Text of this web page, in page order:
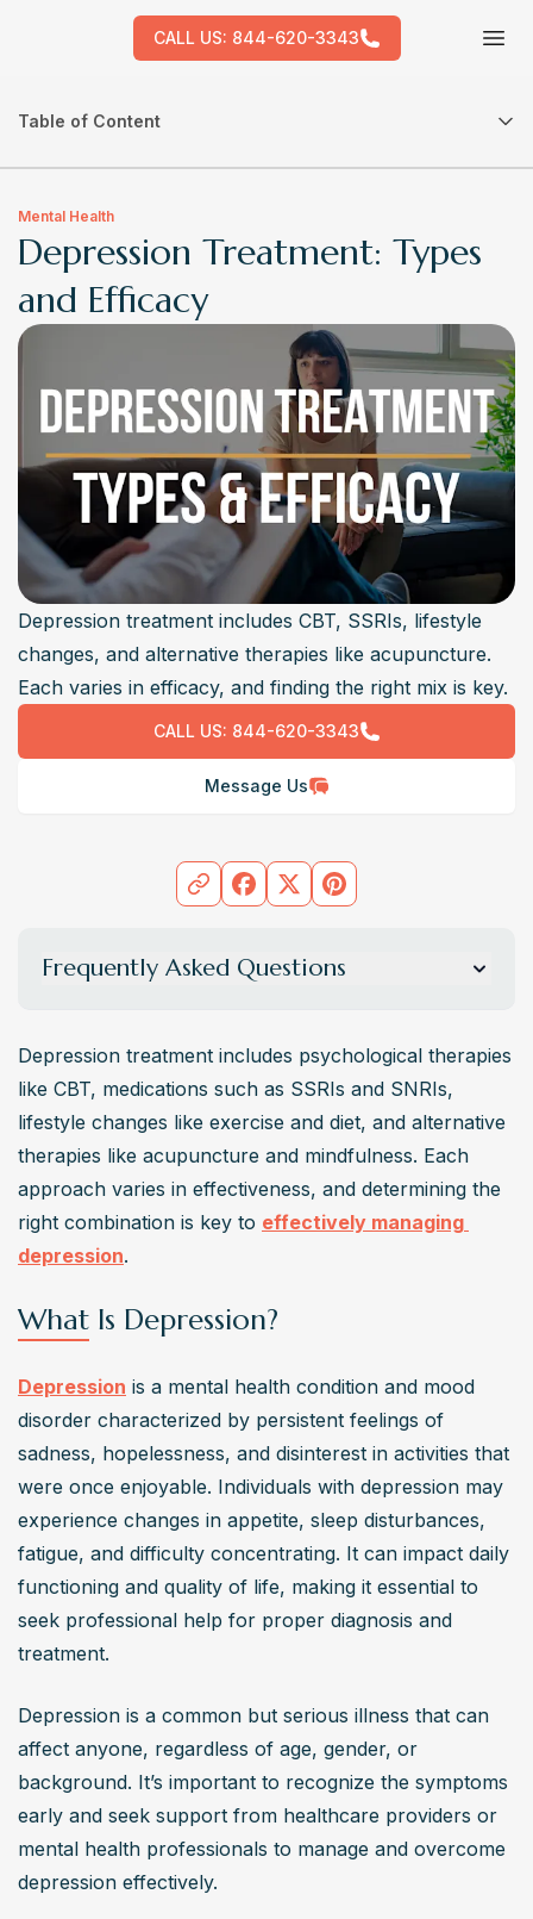
CALL US: 844-620-3343
Table of Content
Mental Health
Depression Treatment: Types
and Efficacy
Depression treatment includes CBT, SSRIs, lifestyle
changes, and alternative therapies like acupuncture.
Each varies in efficacy, and finding the right mix is key.
CALL US: 844-620-3343
Message Us
Frequently Asked Questions
There are various types of depression treatments,
including medication, therapy (such as cognitive-
behavioral therapy), lifestyle changes, and alternative
therapies like acupuncture or meditation. Treatment
plans are often personalized based on individual needs
and severity of depression.
treatments?
Effectiveness of depression treatments can be
evaluated by monitoring symptoms improvement, side
effects, overall well-being, and functioning in daily life.
It's important to communicate openly with your
healthcare provider to assess progress and make
necessary adjustments to the treatment plan.
What do research findings say about different
depression treatments?
Research findings suggest that a combination of
medication and therapy tends to be more effective for
Evidence supports the effectiveness of lifestyle
modifications, exercise, and social support in managing
depressive symptoms.
Are depression treatments generally acceptable to
patients?
Overall, depression treatments are widely accepted by
Depression treatment includes psychological therapies
like CBT, medications such as SSRIs and SNRIs,
lifestyle changes like exercise and diet, and alternative
therapies like acupuncture and mindfulness. Each
approach varies in effectiveness, and determining the
right combination is key to effectively managing
depression.
What Is Depression?
Depression is a mental health condition and mood
disorder characterized by persistent feelings of
sadness, hopelessness, and disinterest in activities that
were once enjoyable. Individuals with depression may
experience changes in appetite, sleep disturbances,
fatigue, and difficulty concentrating. It can impact daily
functioning and quality of life, making it essential to
seek professional help for proper diagnosis and
treatment.
Depression is a common but serious illness that can
affect anyone, regardless of age, gender, or
background. It’s important to recognize the symptoms
early and seek support from healthcare providers or
mental health professionals to manage and overcome
depression effectively.